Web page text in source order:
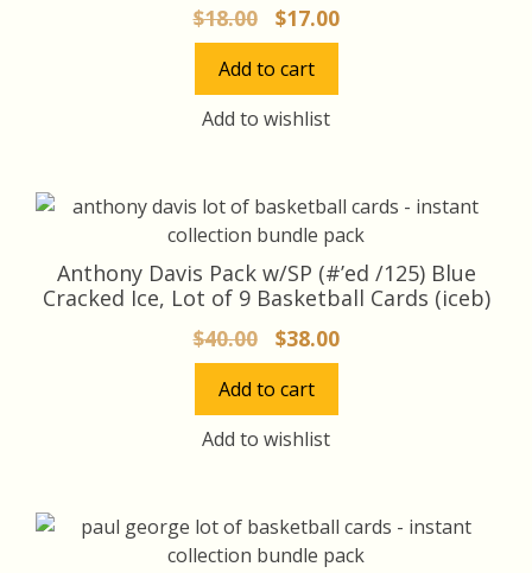
$18.00
Original
price
was:
$18.00.
$17.00Current
price
Add to cart
Add to wishlist
Anthony Davis Pack w/SP (#’ed /125) Blue
Cracked Ice, Lot of 9 Basketball Cards (iceb)
$40.00
Original
price
was:
$40.00.
$38.00Current
price
Add to cart
Add to wishlist